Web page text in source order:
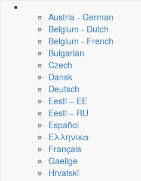
Austria - German
Belgium - Dutch
Belgium - French
Bulgarian
Czech
Dansk
Deutsch
Eesti – EE
Eesti – RU
Español
Ελληνικα
Français
Gaeilge
Hrvatski